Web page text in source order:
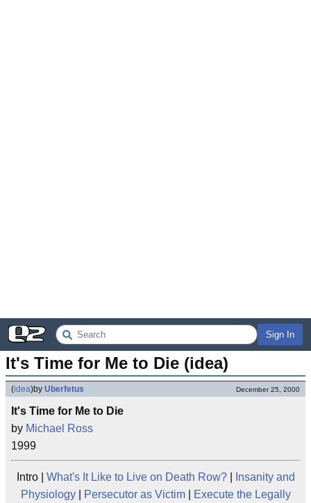
Sign In
It's Time for Me to Die (idea)
(idea)by Uberfetus December 25, 2000
It's Time for Me to Die
by Michael Ross
1999
Intro | What's It Like to Live on Death Row?|
Insanity and
Physiology| Persecutor as Victim|
Execute the Legally